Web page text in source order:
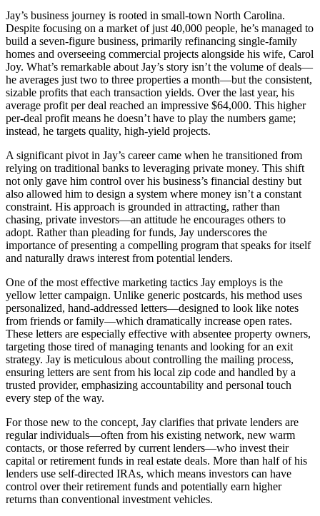
Jay’s business journey is rooted in small-town North Carolina.
Despite focusing on a market of just 40,000 people, he’s managed to
build a seven-figure business, primarily refinancing single-family
homes and overseeing commercial projects alongside his wife, Carol
Joy. What’s remarkable about Jay’s story isn’t the volume of deals—
he averages just two to three properties a month—but the consistent,
sizable profits that each transaction yields. Over the last year, his
average profit per deal reached an impressive $64,000. This higher
per-deal profit means he doesn’t have to play the numbers game;
instead, he targets quality, high-yield projects.
A significant pivot in Jay’s career came when he transitioned from
relying on traditional banks to leveraging private money. This shift
not only gave him control over his business’s financial destiny but
also allowed him to design a system where money isn’t a constant
constraint. His approach is grounded in attracting, rather than
chasing, private investors—an attitude he encourages others to
adopt. Rather than pleading for funds, Jay underscores the
importance of presenting a compelling program that speaks for itself
and naturally draws interest from potential lenders.
One of the most effective marketing tactics Jay employs is the
yellow letter campaign. Unlike generic postcards, his method uses
personalized, hand-addressed letters—designed to look like notes
from friends or family—which dramatically increase open rates.
These letters are especially effective with absentee property owners,
targeting those tired of managing tenants and looking for an exit
strategy. Jay is meticulous about controlling the mailing process,
ensuring letters are sent from his local zip code and handled by a
trusted provider, emphasizing accountability and personal touch
every step of the way.
For those new to the concept, Jay clarifies that private lenders are
regular individuals—often from his existing network, new warm
contacts, or those referred by current lenders—who invest their
capital or retirement funds in real estate deals. More than half of his
lenders use self-directed IRAs, which means investors can have
control over their retirement funds and potentially earn higher
returns than conventional investment vehicles.